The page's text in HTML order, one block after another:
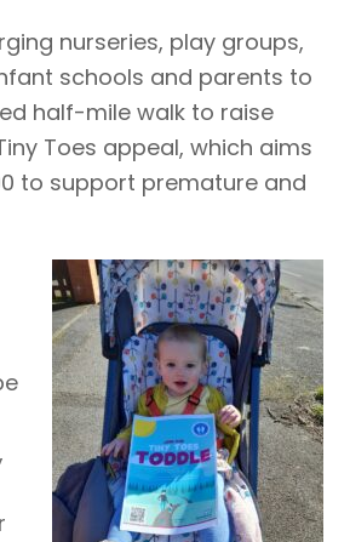
nurseries, play groups,
schools and parents to
half-mile walk to raise
Toes appeal, which aims
to support premature and